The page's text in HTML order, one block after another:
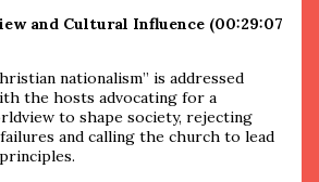
and Cultural Influence (00:29:07
nationalism” is addressed
the hosts advocating for a
to shape society, rejecting
failures and calling the church to lead